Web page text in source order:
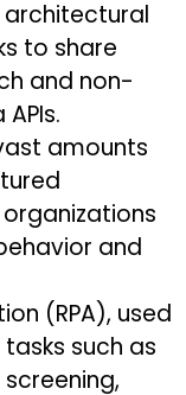
architectural
to share
and non-
amounts
and
(RPA), used
such as